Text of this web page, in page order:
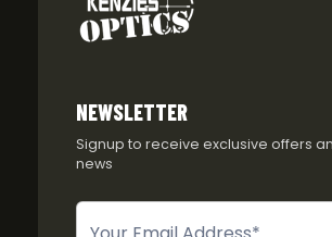
NEWSLETTER
Signup to receive exclusive offers
news
Newsletter